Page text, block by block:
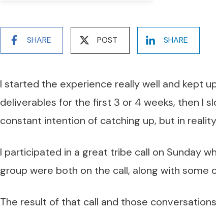
SHARE POST SHARE
I started the experience really well and kept
deliverables for the first 3 or 4 weeks, then I
constant intention of catching up, but in
I participated in a great tribe call on Sunday
group were both on the call, along with some
The result of that call and those